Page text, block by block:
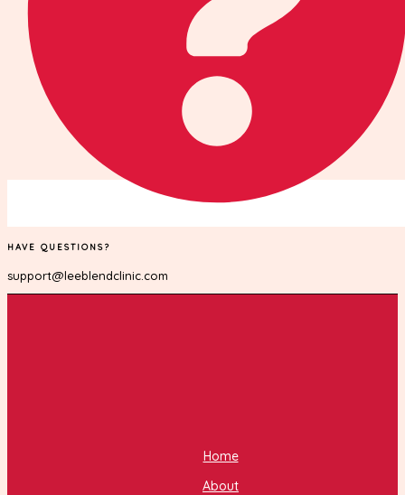
HAVE QUESTIONS?
support@leeblendclinic.com
Home
About